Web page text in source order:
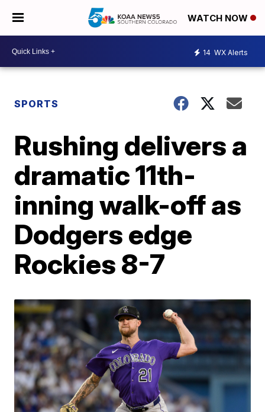
WATCH NOW
14 WX Alerts
SPORTS
Rushing delivers a
dramatic 11th-
inning walk-off as
Dodgers edge
Rockies 8-7